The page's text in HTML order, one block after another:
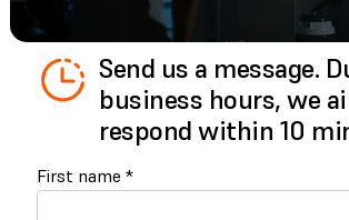
Send us a message.
business hours, we
respond within 10
First name *